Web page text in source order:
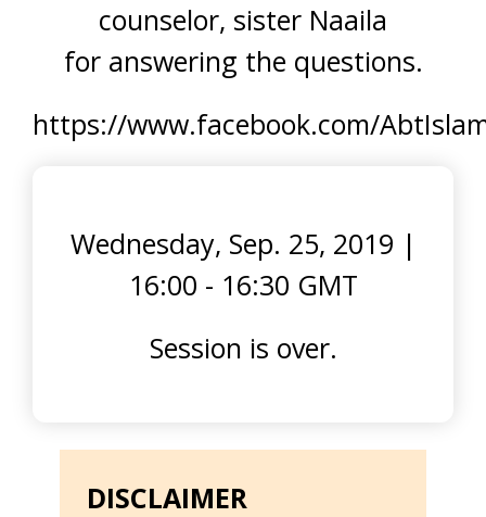
counselor, sister Naaila
for answering the questions.
https://www.facebook.com/
Wednesday, Sep. 25, 2019 |
16:00 - 16:30 GMT
Session is over.
DISCLAIMER